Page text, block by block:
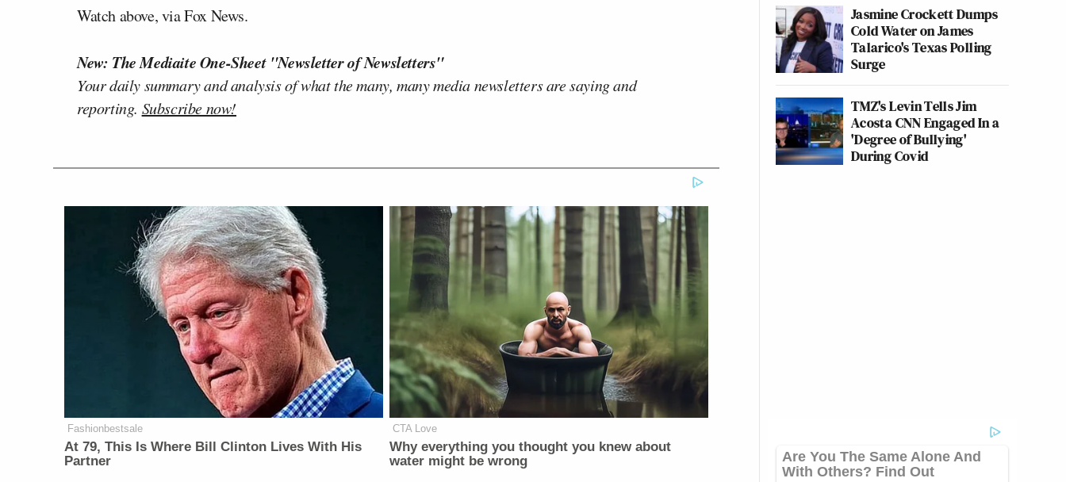
Watch above, via Fox News.
New: The Mediaite One-Sheet "Newsletter of Newsletters"
Your daily summary and analysis of what the many, many media newsletters are saying and
reporting. Subscribe now!
Fashionbestsale
At 79, This Is Where Bill Clinton Lives With His
Partner
CTA Love
Why everything you thought you knew about
water might be wrong
Jasmine Crockett Dumps
Cold Water on James
Talarico's Texas Polling
Surge
TMZ's Levin Tells Jim
Acosta CNN Engaged In a
'Degree of Bullying'
During Covid